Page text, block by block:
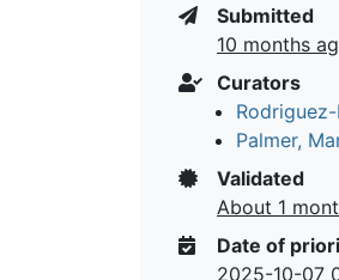
Submitted
10 months
Curators
Palmer,
Validated
About 1
Date of
2025-10-07